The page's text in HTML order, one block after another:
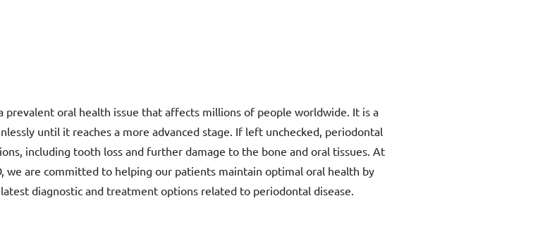
prevalent oral health issue that affects millions of people worldwide. It is a
until it reaches a more advanced stage. If left unchecked, periodontal
including tooth loss and further damage to the bone and oral tissues. At
we are committed to helping our patients maintain optimal oral health by
diagnostic and treatment options related to periodontal disease.